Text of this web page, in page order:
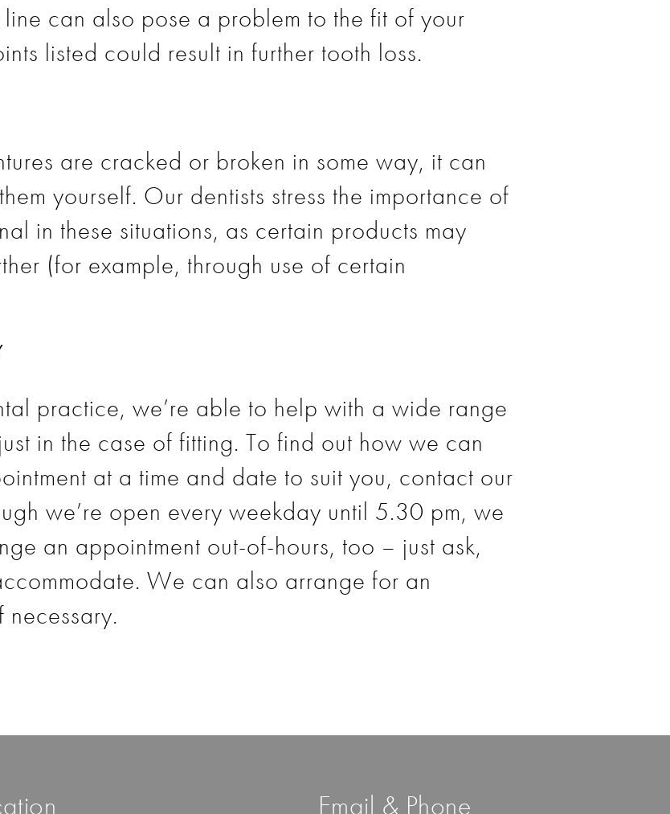
can also pose a problem to the fit of your
listed could result in further tooth loss.
are cracked or broken in some way, it can
yourself. Our dentists stress the importance of
in these situations, as certain products may
(for example, through use of certain
practice, we’re able to help with a wide range
in the case of fitting. To find out how we can
at a time and date to suit you, contact our
we’re open every weekday until 5.30 pm, we
an appointment out-of-hours, too – just ask,
We can also arrange for an
Email & Phone